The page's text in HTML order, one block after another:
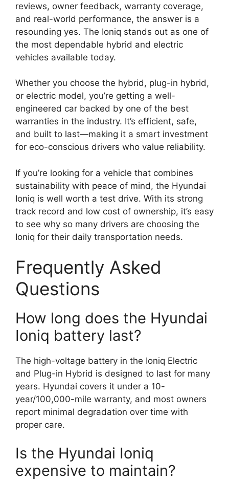
reviews, owner feedback, warranty coverage,
and real-world performance, the answer is a
resounding yes. The Ioniq stands out as one of
the most dependable hybrid and electric
vehicles available today.
Whether you choose the hybrid, plug-in hybrid,
or electric model, you’re getting a well-
engineered car backed by one of the best
warranties in the industry. It’s efficient, safe,
and built to last—making it a smart investment
for eco-conscious drivers who value reliability.
If you’re looking for a vehicle that combines
sustainability with peace of mind, the Hyundai
Ioniq is well worth a test drive. With its strong
track record and low cost of ownership, it’s easy
to see why so many drivers are choosing the
Ioniq for their daily transportation needs.
Frequently Asked
Questions
How long does the Hyundai
Ioniq battery last?
The high-voltage battery in the Ioniq Electric
and Plug-in Hybrid is designed to last for many
years. Hyundai covers it under a 10-
year/100,000-mile warranty, and most owners
report minimal degradation over time with
proper care.
Is the Hyundai Ioniq
expensive to maintain?